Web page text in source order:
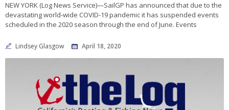
NEW YORK (Log News Service)—SailGP has announced that due to the
devastating world-wide COVID-19 pandemic it has suspended events
scheduled in the 2020 season through the end of June. Events
Lindsey Glasgow April 18, 2020